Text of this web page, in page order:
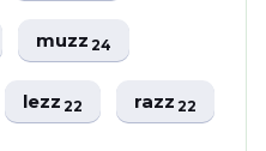
muzz24
lezz22 razz22